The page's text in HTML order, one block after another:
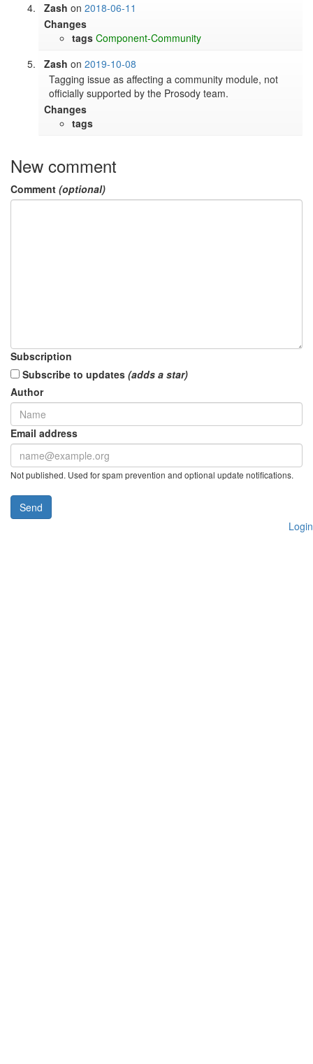
Zash on2018-06-11
Changes
tags Component-Community
Zash on2019-10-08
Tagging issue as affecting a community module, not
officially supported by the Prosody team.
Changes
tags
New comment
Comment (optional)
Subscription
Subscribe to updates (adds a star)
Author
Email address
Not published. Used for spam prevention and optional update notifications.
Send
Login